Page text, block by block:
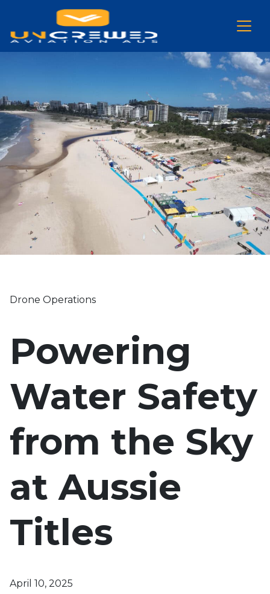
Drone Operations
Powering
Water Safety
from the Sky
at Aussie
Titles
April 10, 2025